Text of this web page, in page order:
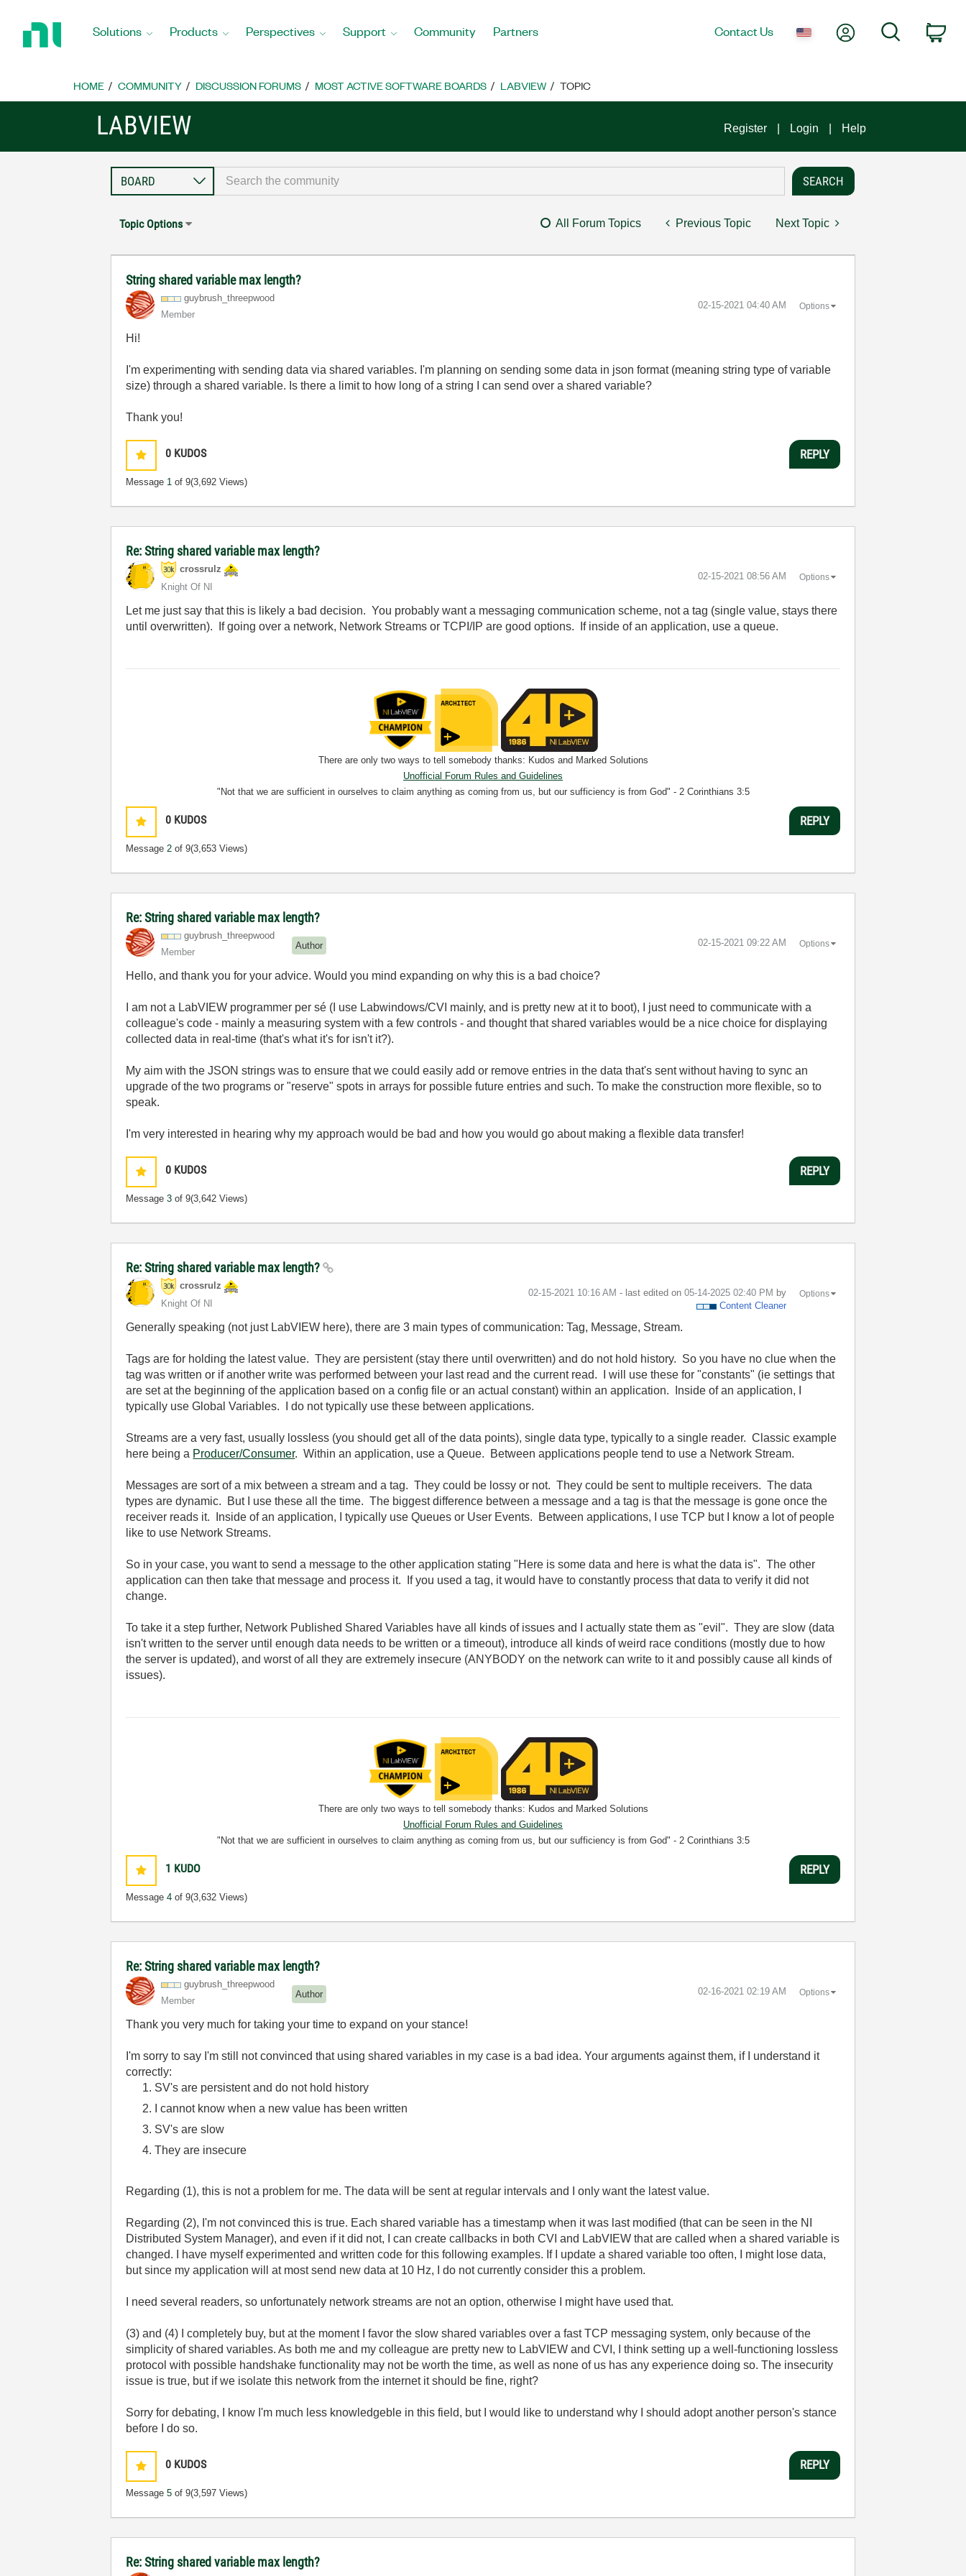
Home
Solutions Products Perspectives Support Community Partners Contact Us My AccountSearch
HOME COMMUNITY DISCUSSION FORUMS MOST ACTIVE SOFTWARE BOARDS LABVIEW TOPIC
LABVIEW Register Login Help
Topic Options All Forum Topics Previous Topic Next Topic
String shared variable max length?
guybrush_threepwood
Member
‎02-15-2021 04:40 AM Options
Hi!
I'm experimenting with sending data via shared variables. I'm planning on sending some data in json format (meaning string type of variable
size) through a shared variable. Is there a limit to how long of a string I can send over a shared variable?
Thank you!
0 KUDOS
Message 1 of 9(3,692 Views)
REPLY
Re: String shared variable max length?
crossrulz
Knight Of NI
‎02-15-2021 08:56 AM Options
Let me just say that this is likely a bad decision. You probably want a messaging communication scheme, not a tag (single value, stays there
until overwritten). If going over a network, Network Streams or TCPI/IP are good options. If inside of an application, use a queue.
There are only two ways to tell somebody thanks: Kudos and Marked Solutions
Unofficial Forum Rules and Guidelines
"Not that we are sufficient in ourselves to claim anything as coming from us, but our sufficiency is from God" - 2 Corinthians 3:5
0 KUDOS
Message2 of 9(3,653 Views)
REPLY
Re: String shared variable max length?
guybrush_threepwood
Member
Author ‎02-15-2021 09:22 AM Options
Hello, and thank you for your advice. Would you mind expanding on why this is a bad choice?
I am not a LabVIEW programmer per sé (I use Labwindows/CVI mainly, and is pretty new at it to boot), I just need to communicate with a
colleague's code - mainly a measuring system with a few controls - and thought that shared variables would be a nice choice for displaying
collected data in real-time (that's what it's for isn't it?).
My aim with the JSON strings was to ensure that we could easily add or remove entries in the data that's sent without having to sync an
upgrade of the two programs or "reserve" spots in arrays for possible future entries and such. To make the construction more flexible, so to
speak.
I'm very interested in hearing why my approach would be bad and how you would go about making a flexible data transfer!
0 KUDOS
Message3 of 9(3,642 Views)
REPLY
Re: String shared variable max length?
crossrulz
Knight Of NI
‎02-15-2021 10:16 AM - last edited on ‎05-14-2025 02:40 PM by
Content Cleaner
Options
Generally speaking (not just LabVIEW here), there are 3 main types of communication: Tag, Message, Stream.
Tags are for holding the latest value. They are persistent (stay there until overwritten) and do not hold history. So you have no clue when the
tag was written or if another write was performed between your last read and the current read. I will use these for "constants" (ie settings that
are set at the beginning of the application based on a config file or an actual constant) within an application. Inside of an application, I
typically use Global Variables. I do not typically use these between applications.
Streams are a very fast, usually lossless (you should get all of the data points), single data type, typically to a single reader. Classic example
here being a Producer/Consumer. Within an application, use a Queue. Between applications people tend to use a Network Stream.
Messages are sort of a mix between a stream and a tag. They could be lossy or not. They could be sent to multiple receivers. The data
types are dynamic. But I use these all the time. The biggest difference between a message and a tag is that the message is gone once the
receiver reads it. Inside of an application, I typically use Queues or User Events. Between applications, I use TCP but I know a lot of people
like to use Network Streams.
So in your case, you want to send a message to the other application stating "Here is some data and here is what the data is". The other
application can then take that message and process it. If you used a tag, it would have to constantly process that data to verify it did not
change.
To take it a step further, Network Published Shared Variables have all kinds of issues and I actually state them as "evil". They are slow (data
isn't written to the server until enough data needs to be written or a timeout), introduce all kinds of weird race conditions (mostly due to how
the server is updated), and worst of all they are extremely insecure (ANYBODY on the network can write to it and possibly cause all kinds of
issues).
There are only two ways to tell somebody thanks: Kudos and Marked Solutions
Unofficial Forum Rules and Guidelines
"Not that we are sufficient in ourselves to claim anything as coming from us, but our sufficiency is from God" - 2 Corinthians 3:5
1 KUDO
Message4 of 9(3,632 Views)
REPLY
Re: String shared variable max length?
guybrush_threepwood
Member
Author ‎02-16-2021 02:19 AM Options
Thank you very much for taking your time to expand on your stance!
I'm sorry to say I'm still not convinced that using shared variables in my case is a bad idea. Your arguments against them, if I understand it
correctly:
SV's are persistent and do not hold history
I cannot know when a new value has been written
SV's are slow
They are insecure
Regarding (1), this is not a problem for me. The data will be sent at regular intervals and I only want the latest value.
Regarding (2), I'm not convinced this is true. Each shared variable has a timestamp when it was last modified (that can be seen in the NI
Distributed System Manager), and even if it did not, I can create callbacks in both CVI and LabVIEW that are called when a shared variable is
changed. I have myself experimented and written code for this following examples. If I update a shared variable too often, I might lose data,
but since my application will at most send new data at 10 Hz, I do not currently consider this a problem.
I need several readers, so unfortunately network streams are not an option, otherwise I might have used that.
(3) and (4) I completely buy, but at the moment I favor the slow shared variables over a fast TCP messaging system, only because of the
simplicity of shared variables. As both me and my colleague are pretty new to LabVIEW and CVI, I think setting up a well-functioning lossless
protocol with possible handshake functionality may not be worth the time, as well as none of us has any experience doing so. The insecurity
issue is true, but if we isolate this network from the internet it should be fine, right?
Sorry for debating, I know I'm much less knowledgeble in this field, but I would like to understand why I should adopt another person's stance
before I do so.
0 KUDOS
Message5 of 9(3,597 Views)
REPLY
Re: String shared variable max length?